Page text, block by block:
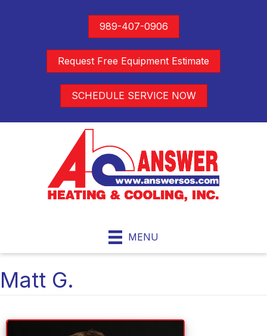
989-407-0906
Request Free Equipment Estimate
SCHEDULE SERVICE NOW
MENU
Matt G.